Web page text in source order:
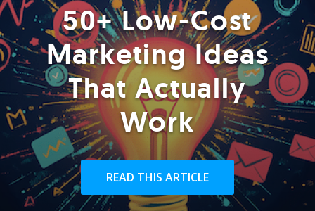
50+ Low-Cost
Marketing Ideas
That Actually
Work
READ THIS ARTICLE